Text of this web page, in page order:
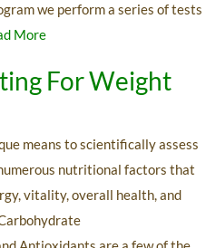
we perform a series of tests
More
For Weight
means to scientifically assess
nutritional factors that
vitality, overall health, and